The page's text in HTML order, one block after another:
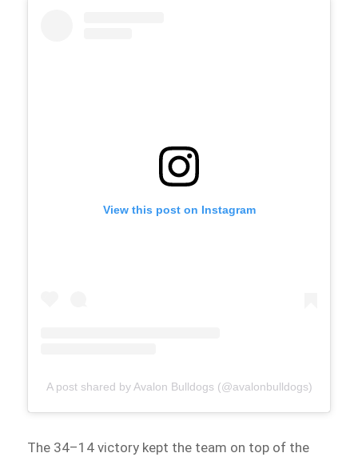
View this post on Instagram
A post shared by Avalon Bulldogs (@avalonbulldogs)
The 34–14 victory kept the team on top of the